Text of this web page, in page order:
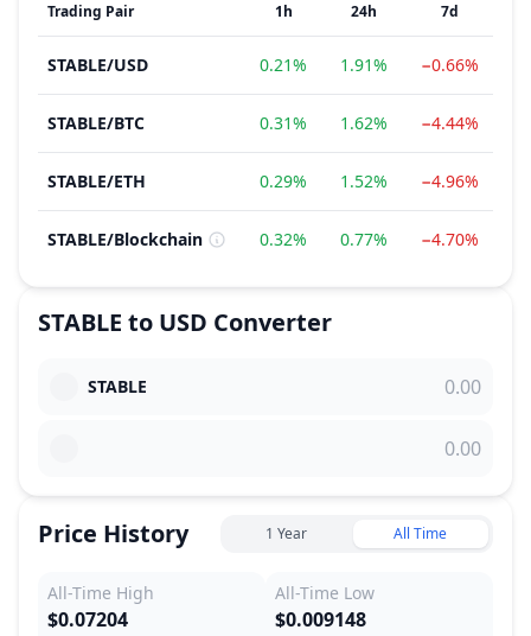
Trading Pair 1h 24h 7d
STABLE/USD 0.21% 1.91% −0.66%
STABLE/BTC 0.31% 1.62% −4.44%
STABLE/ETH 0.29% 1.52% −4.96%
STABLE/Blockchain 0.32% 0.77% −4.70%
STABLE to USD Converter
STABLE
Price History 1 Year All Time
All-Time High
$0.07204
All-Time Low
$0.009148